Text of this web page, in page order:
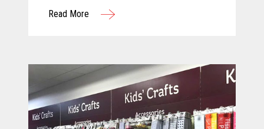
improving customer experiences.
Read More